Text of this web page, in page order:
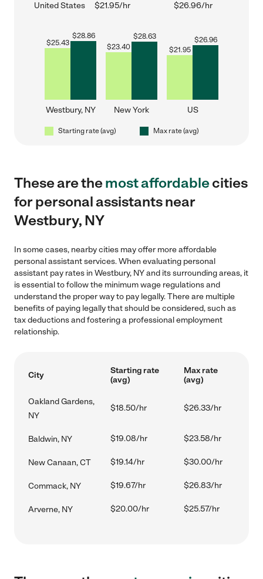
United States $21.95/hr $26.96/hr
$25.43
$28.86
Westbury, NY
$23.40
$28.63
New York
$21.95
$26.96
US
Starting rate (avg) Max rate (avg)
These are themost affordablecities
for personal assistants near
Westbury, NY
In some cases, nearby cities may offer more affordable
personal assistant services. When evaluating personal
assistant pay rates in Westbury, NY and its surrounding areas, it
is essential to follow the minimum wage regulations and
understand the proper way to pay legally. There are multiple
benefits of paying legally that should be considered, such as
tax deductions and fostering a professional employment
relationship.
City
Starting rate
(avg)
Max rate
(avg)
Oakland Gardens,
NY
$18.50/hr $26.33/hr
Baldwin, NY $19.08/hr $23.58/hr
New Canaan, CT $19.14/hr $30.00/hr
Commack, NY $19.67/hr $26.83/hr
Arverne, NY $20.00/hr $25.57/hr